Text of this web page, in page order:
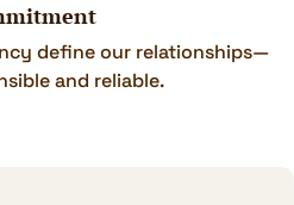
define our relationships—
and reliable.